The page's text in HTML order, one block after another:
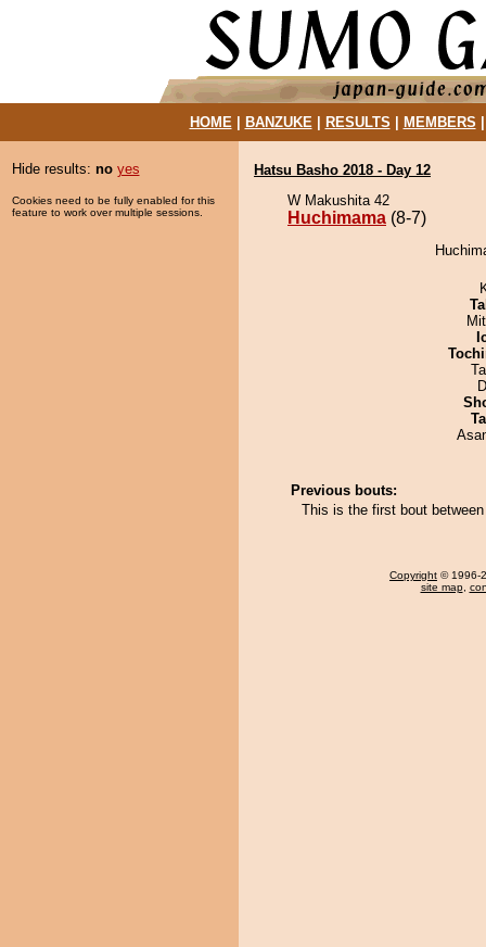
HOME| BANZUKE| RESULTS MEMBERS
Hide results: no yes
Cookies need to be fully enabled for this
feature to work over multiple sessions.
Hatsu Basho 2018 - Day 12
W Makushita 42
Huchimama (8-7)
Previous bouts:
This is the first bout
Copyright © 1996-
site map,